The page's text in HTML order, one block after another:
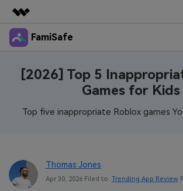
Featured Products
Utility
Business
Solutions
Support
FamiSafe
Products
FamiSafe
Location Service
Screen Time
Featured Topics
Pricing
[2026] Top 5
Games for Kids
Top five inappropriate Roblox games
Thomas Jones
Apr 30, 2026 Filed to: Trending App Review